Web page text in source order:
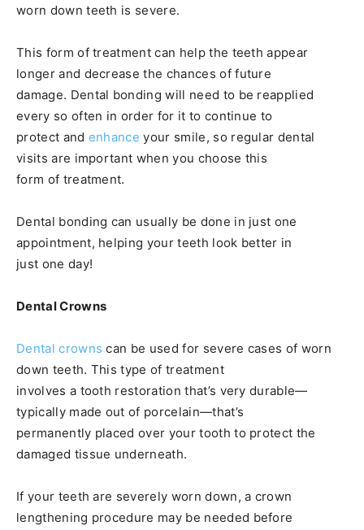
worn down teeth is severe.
This form of treatment can help the teeth appear
longer and decrease the chances of future
damage. Dental bonding will need to be reapplied
every so often in order for it to continue to
protect and enhance your smile, so regular dental
visits are important when you choose this
form of treatment.
Dental bonding can usually be done in just one
appointment, helping your teeth look better in
just one day!
Dental Crowns
Dental crowns can be used for severe cases of worn
down teeth. This type of treatment
involves a tooth restoration that’s very durable—
typically made out of porcelain—that’s
permanently placed over your tooth to protect the
damaged tissue underneath.
If your teeth are severely worn down, a crown
lengthening procedure may be needed before